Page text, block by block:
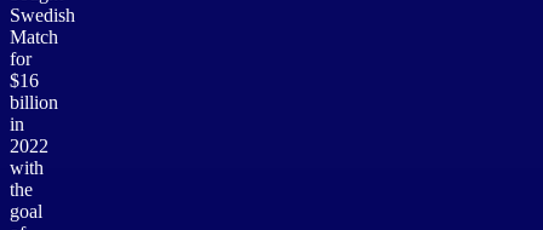
Swedish
Match
for
$16
billion
in
2022
with
the
goal